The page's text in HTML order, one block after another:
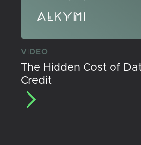
VIDEO
The Hidden Cost of
Credit